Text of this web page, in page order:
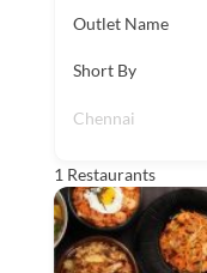
Outlet Name
Short By
Chennai
1 Restaurants